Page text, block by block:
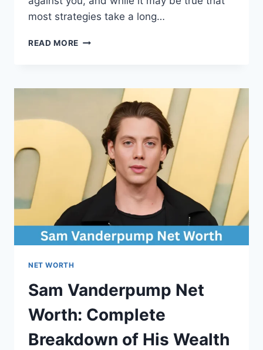
most strategies take a long…
READ MORE TRADELINE
THE
IMPROVE
YOUR
FINANCIAL
HEALTH
NET WORTH
Sam Vanderpump Net
Worth: Complete
Breakdown of His Wealth